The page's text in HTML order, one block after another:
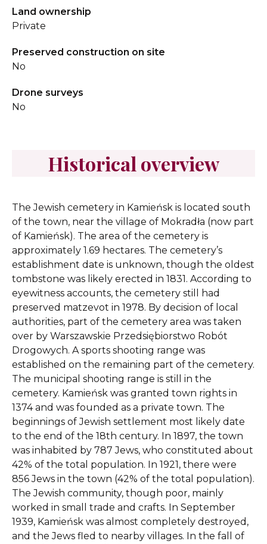
Land ownership
Private
Preserved construction on site
No
Drone surveys
No
Historical overview
The Jewish cemetery in Kamieńsk is located south
of the town, near the village of Mokradła (now part
of Kamieńsk). The area of the cemetery is
approximately 1.69 hectares. The cemetery’s
establishment date is unknown, though the oldest
tombstone was likely erected in 1831. According to
eyewitness accounts, the cemetery still had
preserved matzevot in 1978. By decision of local
authorities, part of the cemetery area was taken
over by Warszawskie Przedsiębiorstwo Robót
Drogowych. A sports shooting range was
established on the remaining part of the cemetery.
The municipal shooting range is still in the
cemetery. Kamieńsk was granted town rights in
1374 and was founded as a private town. The
beginnings of Jewish settlement most likely date
to the end of the 18th century. In 1897, the town
was inhabited by 787 Jews, who constituted about
42% of the total population. In 1921, there were
856 Jews in the town (42% of the total population).
The Jewish community, though poor, mainly
worked in small trade and crafts. In September
1939, Kamieńsk was almost completely destroyed,
and the Jews fled to nearby villages. In the fall of